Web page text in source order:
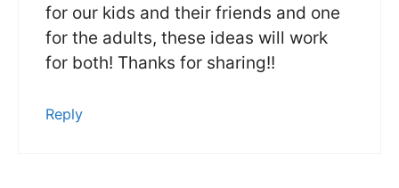
for our kids and their friends and one
for the adults, these ideas will work
for both! Thanks for sharing!!
Reply